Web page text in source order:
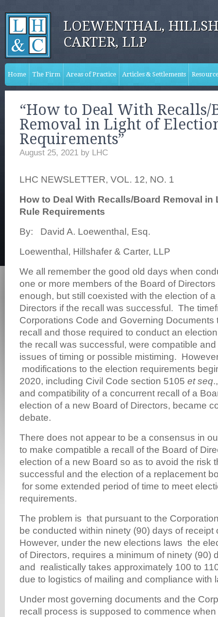
LOEWENTHAL,
CARTER, LLP
Home The Firm Areas of Practice Articles & Settlements
“How to Deal With Recalls/
Removal in Light of
Requirements”
August 25, 2021 by LHC
LHC NEWSLETTER, VOL. 12, NO. 1
How to Deal With Recalls/Board Removal
Rule Requirements
By: David A. Loewenthal, Esq.
Loewenthal, Hillshafer & Carter, LLP
We all remember the good old days when
one or more members of the Board of
enough, but still coexisted with the election of
Directors if the recall was successful. The
Corporations Code and Governing Documents
recall and those required to conduct an
the recall was successful, were compatible
issues of timing or possible mistiming.
modifications to the election requirements
2020, including Civil Code section 5105 et seq
and compatibility of a concurrent recall of a
election of a new Board of Directors, became
debate.
There does not appear to be a consensus in
to make compatible a recall of the Board of
election of a new Board so as to avoid the risk
successful and the election of a replacement
for some extended period of time to meet
requirements.
The problem is that pursuant to the
be conducted within ninety (90) days of
However, under the new elections laws the
of Directors, requires a minimum of ninety (90)
and realistically takes approximately 100 to
due to logistics of mailing and compliance with
Under most governing documents and the
recall process is supposed to commence